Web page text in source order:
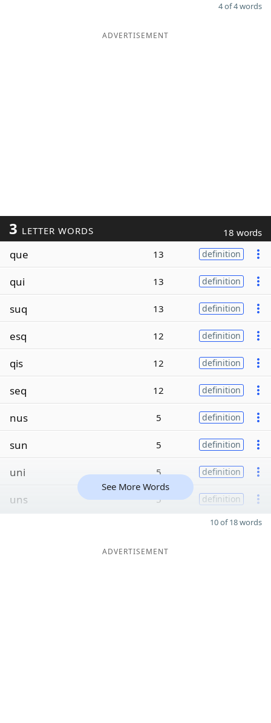
4 of 4 words
ADVERTISEMENT
3 LETTER WORDS 18 words
que 13 definition
qui 13 definition
suq 13 definition
esq 12 definition
qis 12 definition
seq 12 definition
nus 5 definition
sun 5 definition
uni 5 definition
uns 5 definition
See More Words
10 of 18 words
ADVERTISEMENT